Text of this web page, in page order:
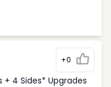
+0
+ 4 Sides* Upgrades